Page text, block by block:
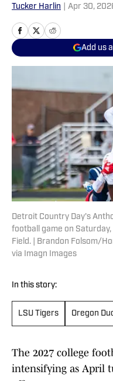
Tucker Harlin Apr 30,
Add us
Detroit Country Day's
football game on
Field. | Brandon Folsom/
via Imagn Images
In this story:
LSU Tigers Oregon
The 2027 college
intensifying as April